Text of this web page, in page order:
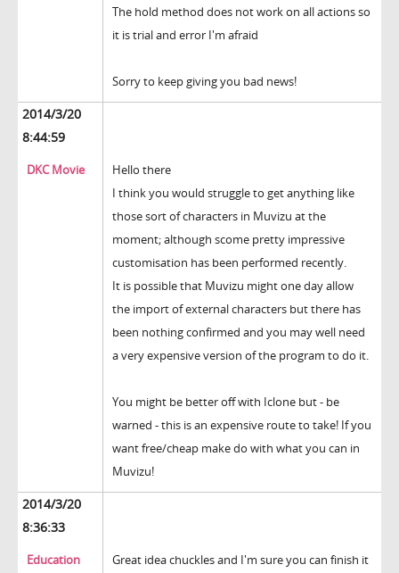
The hold method does not work on all actions so
it is trial and error I'm afraid
Sorry to keep giving you bad news!
2014/3/20
8:44:59
DKC Movie
Hello there
I think you would struggle to get anything like
those sort of characters in Muvizu at the
moment; although scome pretty impressive
customisation has been performed recently.
It is possible that Muvizu might one day allow
the import of external characters but there has
been nothing confirmed and you may well need
a very expensive version of the program to do it.
You might be better off with Iclone but - be
warned - this is an expensive route to take! If you
want free/cheap make do with what you can in
Muvizu!
2014/3/20
8:36:33
Education
Great idea chuckles and I'm sure you can finish it